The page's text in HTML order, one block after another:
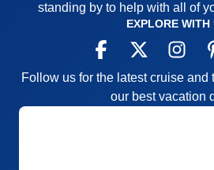
standing by to help with all of
EXPLORE WITH
Follow us for the latest cruise
our best vacation